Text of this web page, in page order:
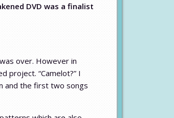
DVD was a finalist
over. However in
project. “Camelot?” I
and the first two songs